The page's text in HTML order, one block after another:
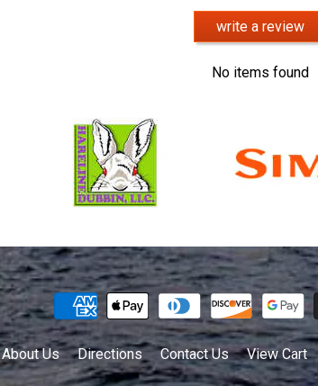
write a review
No items found
About Us Directions Contact Us View Cart